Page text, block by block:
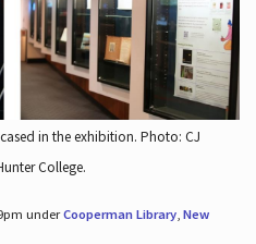
in the exhibition. Photo: CJ
College.
underCooperman Library, New